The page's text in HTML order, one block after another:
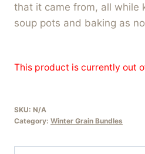
that it came from, all while
soup pots and baking as
This product is currently out
SKU: N/A
Category: Winter Grain Bundles